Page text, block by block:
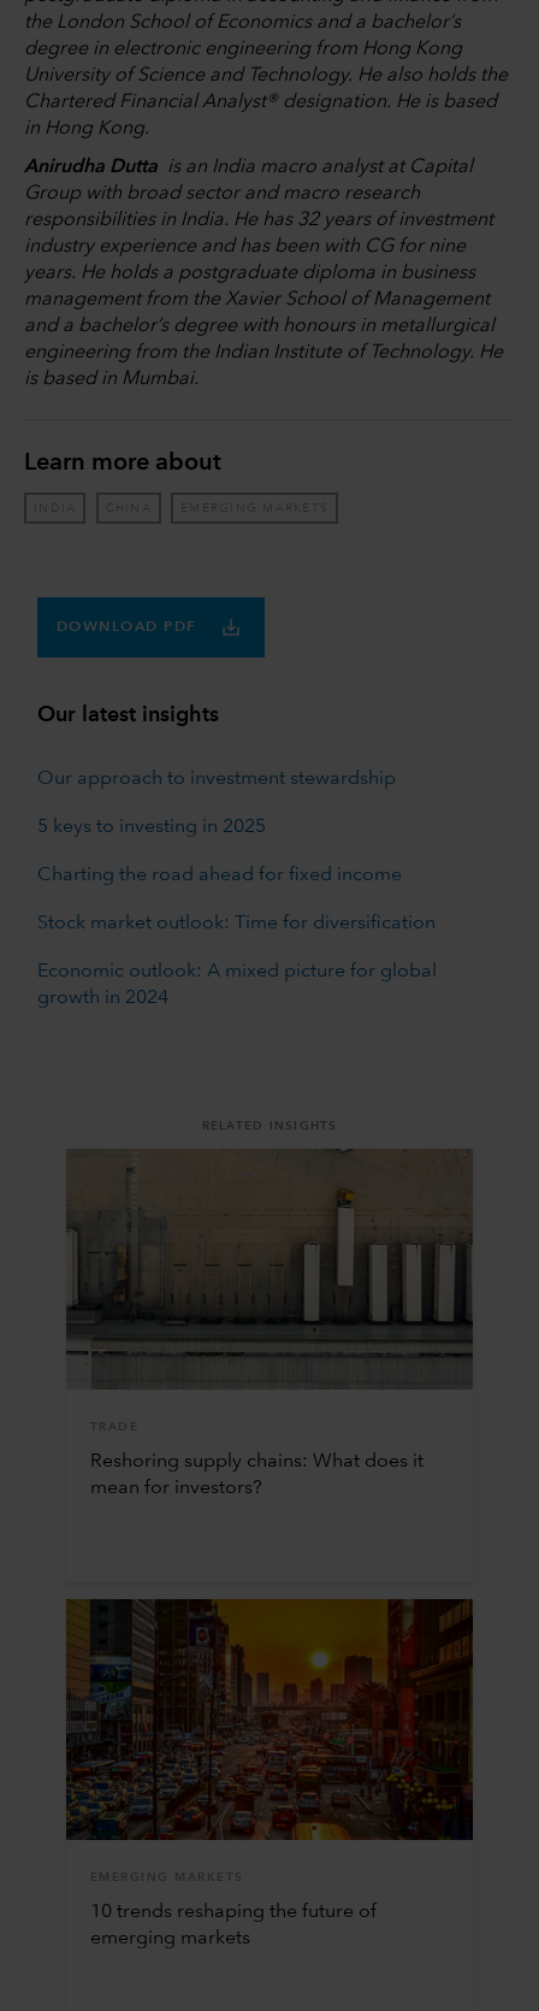
the London School of Economics and a bachelor’s
degree in electronic engineering from Hong Kong
University of Science and Technology. He also holds the
Chartered Financial Analyst® designation. He is based
in Hong Kong.
Anirudha Dutta is an India macro analyst at Capital
Group with broad sector and macro research
responsibilities in India. He has 32 years of investment
industry experience and has been with CG for nine
years. He holds a postgraduate diploma in business
management from the Xavier School of Management
and a bachelor’s degree with honours in metallurgical
engineering from the Indian Institute of Technology. He
is based in Mumbai.
Learn more about
INDIA CHINA EMERGING MARKETS
DOWNLOAD PDF
Our latest insights
Our approach to investment stewardship
5 keys to investing in 2025
Charting the road ahead for fixed income
Stock market outlook: Time for diversification
Economic outlook: A mixed picture for global
growth in 2024
RELATED INSIGHTS
TRADE
Reshoring supply chains: What does it
mean for investors?
EMERGING MARKETS
10 trends reshaping the future of
emerging markets